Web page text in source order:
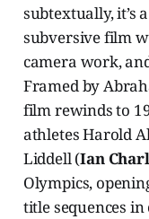
subtextually, it’s
subversive film
camera work,
Framed by
film rewinds to
athletes Harold
Liddell (Ian
Olympics,
title sequences